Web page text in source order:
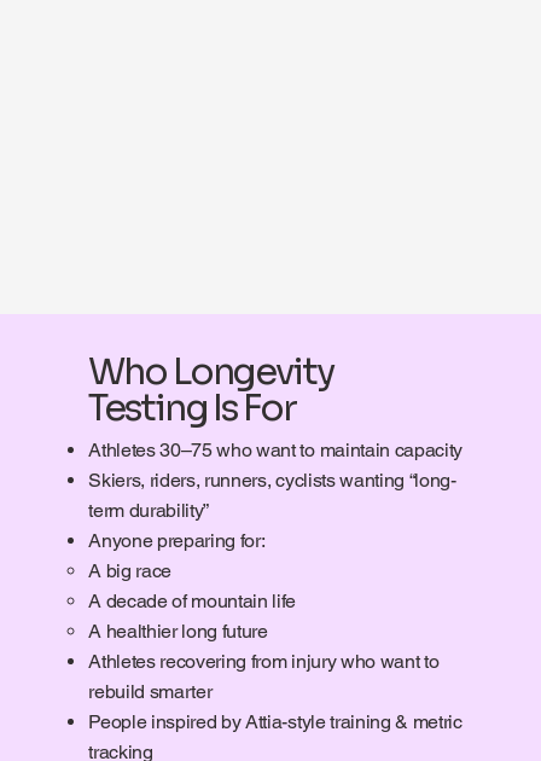
Who Longevity
Testing Is For
Athletes 30–75 who want to maintain capacity
Skiers, riders, runners, cyclists wanting “long-
term durability”
Anyone preparing for:
A big race
A decade of mountain life
A healthier long future
Athletes recovering from injury who want to
rebuild smarter
People inspired by Attia-style training & metric
tracking